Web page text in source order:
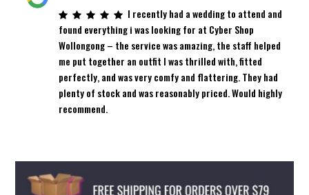
I recently had a wedding to attend and
found everything i was looking for at Cyber Shop
Wollongong – the service was amazing, the staff helped
me put together an outfit I was thrilled with, fitted
perfectly, and was very comfy and flattering. They had
plenty of stock and was reasonably priced. Would highly
recommend.